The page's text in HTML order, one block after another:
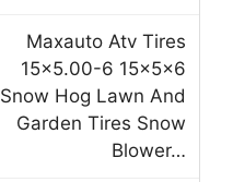
Maxauto Atv Tires
15×5.00-6 15x5x6
Snow Hog Lawn And
Garden Tires Snow
Blower…